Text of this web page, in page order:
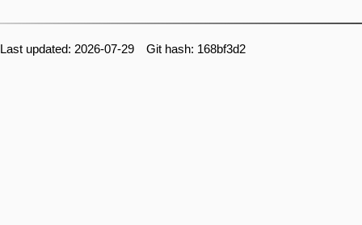
Last updated: 2026-07-29 Git hash: 168bf3d2